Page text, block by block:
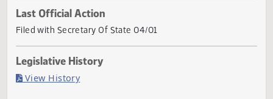
Current Status
Passed in Senate
Last Official Action